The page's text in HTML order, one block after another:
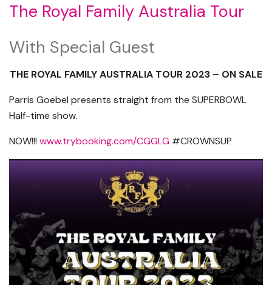
The Royal Family Australia Tour
With Special Guest
THE ROYAL FAMILY AUSTRALIA TOUR 2023 – ON SALE
Parris Goebel presents straight from the SUPERBOWL
Half-time show.
NOW!!! www.trybooking.com/CGGLG #CROWNSUP